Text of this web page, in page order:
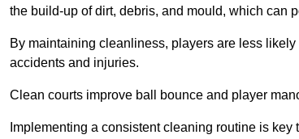
the build-up of dirt, debris, and mould, which can
By maintaining cleanliness, players are less
accidents and injuries.
Clean courts improve ball bounce and player
Implementing a consistent cleaning routine is